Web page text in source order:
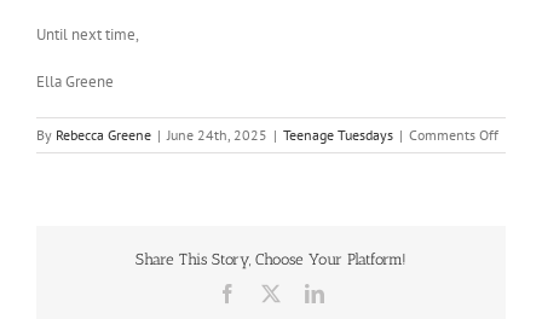
Until next time,
Ella Greene
By Rebecca Greene | June 24th, 2025 | Teenage Tuesdays | Comments Offon
8
Share This Story, Choose Your Platform!
Facebook LinkedIn